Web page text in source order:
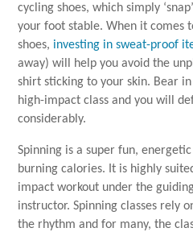
cycling shoes, which simply
your foot stable. When it comes
shoes, investing in sweat-proof
away) will help you avoid the
shirt sticking to your skin. Bear
high-impact class and you will
considerably.
Spinning is a super fun,
burning calories. It is highly
impact workout under the
instructor. Spinning classes rely
the rhythm and for many, the